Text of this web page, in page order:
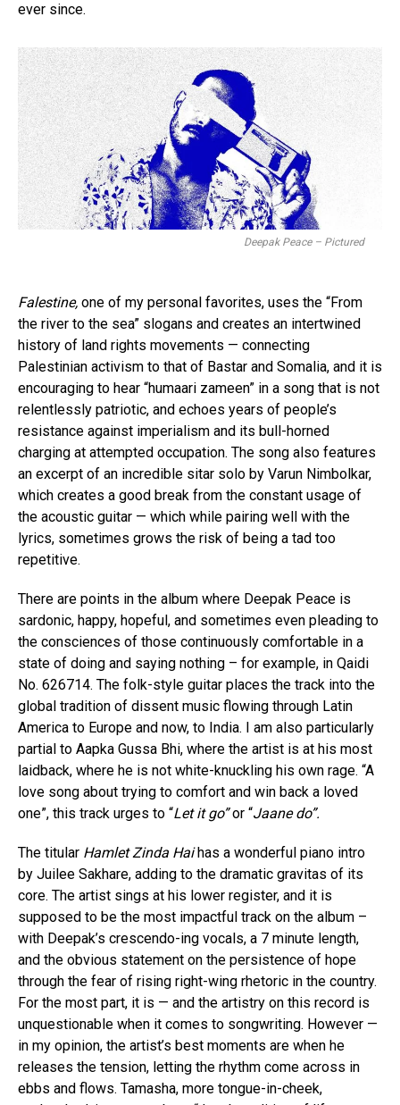
ever since.
Deepak Peace – Pictured
Falestine, one of my personal favorites, uses the “From
the river to the sea” slogans and creates an intertwined
history of land rights movements — connecting
Palestinian activism to that of Bastar and Somalia, and it is
encouraging to hear “humaari zameen” in a song that is not
relentlessly patriotic, and echoes years of people’s
resistance against imperialism and its bull-horned
charging at attempted occupation. The song also features
an excerpt of an incredible sitar solo by Varun Nimbolkar,
which creates a good break from the constant usage of
the acoustic guitar — which while pairing well with the
lyrics, sometimes grows the risk of being a tad too
repetitive.
There are points in the album where Deepak Peace is
sardonic, happy, hopeful, and sometimes even pleading to
the consciences of those continuously comfortable in a
state of doing and saying nothing – for example, in Qaidi
No. 626714. The folk-style guitar places the track into the
global tradition of dissent music flowing through Latin
America to Europe and now, to India. I am also particularly
partial to Aapka Gussa Bhi, where the artist is at his most
laidback, where he is not white-knuckling his own rage. “A
love song about trying to comfort and win back a loved
one”, this track urges to “Let it go”or “Jaane do”.
The titular Hamlet Zinda Hai has a wonderful piano intro
by Juilee Sakhare, adding to the dramatic gravitas of its
core. The artist sings at his lower register, and it is
supposed to be the most impactful track on the album –
with Deepak’s crescendo-ing vocals, a 7 minute length,
and the obvious statement on the persistence of hope
through the fear of rising right-wing rhetoric in the country.
For the most part, it is — and the artistry on this record is
unquestionable when it comes to songwriting. However —
in my opinion, the artist’s best moments are when he
releases the tension, letting the rhythm come across in
ebbs and flows. Tamasha, more tongue-in-cheek,